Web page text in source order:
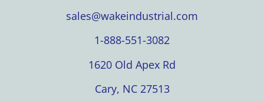
sales@wakeindustrial.com
1-888-551-3082
1620 Old Apex Rd
Cary, NC 27513